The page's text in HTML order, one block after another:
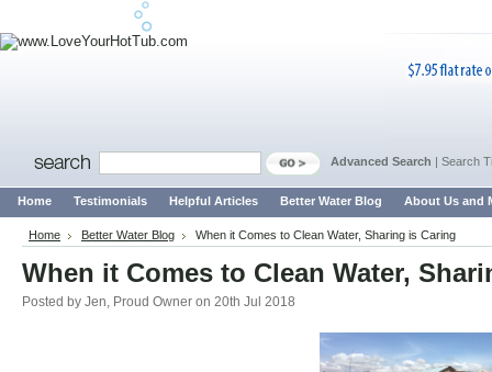
Advanced Search | Search
Home Testimonials Helpful Articles Better Water Blog About Us and
Home Better Water Blog When it Comes to Clean Water, Sharing is Caring
When it Comes to Clean Water,
Posted by Jen, Proud Owner on 20th Jul 2018